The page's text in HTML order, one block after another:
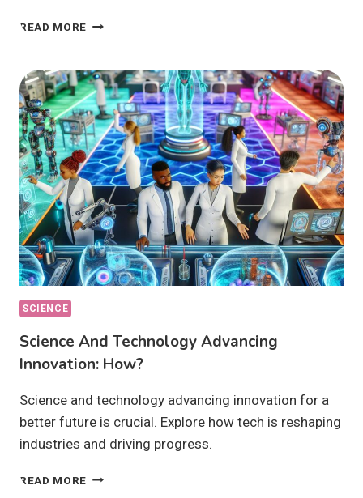
READ MORE SCIENCE
DRIVING
PROGRESS
GLOBALLY:
HOW?
SCIENCE
Science And Technology Advancing
Innovation: How?
Science and technology advancing innovation for a
better future is crucial. Explore how tech is reshaping
industries and driving progress.
READ MORE SCIENCE